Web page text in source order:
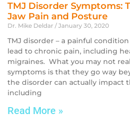
TMJ Disorder Symptoms:
Jaw Pain and Posture
Dr. Mike Deldar January 30, 2020
TMJ disorder – a painful
lead to chronic pain, including
migraines. What you may not
symptoms is that they go way
the disorder can actually impact
including
Read More »